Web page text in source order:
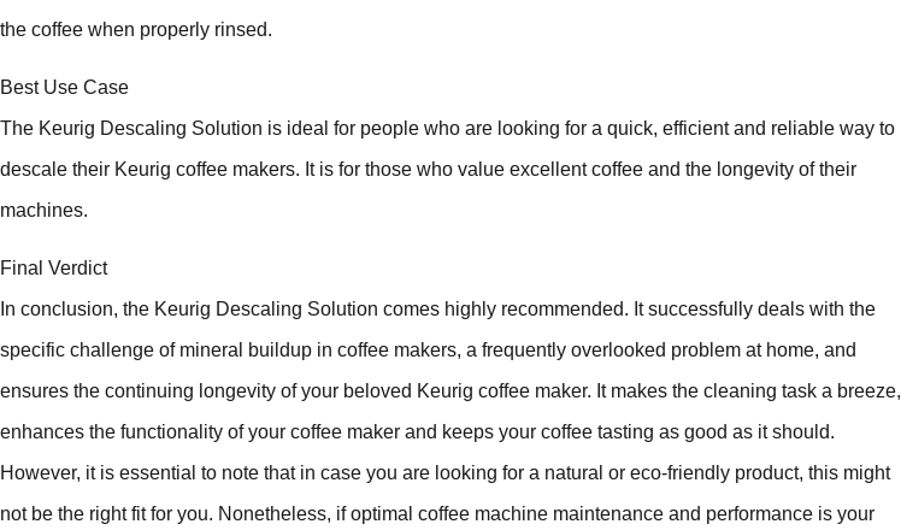
the coffee when properly rinsed.
Best Use Case
The Keurig Descaling Solution is ideal for people who are looking for a quick, efficient and reliable way to
descale their Keurig coffee makers. It is for those who value excellent coffee and the longevity of their
machines.
Final Verdict
In conclusion, the Keurig Descaling Solution comes highly recommended. It successfully deals with the
specific challenge of mineral buildup in coffee makers, a frequently overlooked problem at home, and
ensures the continuing longevity of your beloved Keurig coffee maker. It makes the cleaning task a breeze,
enhances the functionality of your coffee maker and keeps your coffee tasting as good as it should.
However, it is essential to note that in case you are looking for a natural or eco-friendly product, this might
not be the right fit for you. Nonetheless, if optimal coffee machine maintenance and performance is your